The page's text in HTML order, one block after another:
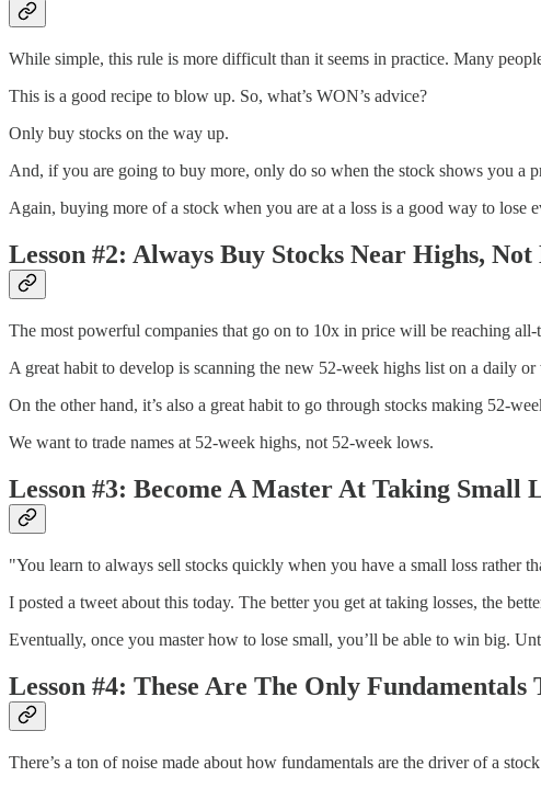
While simple, this rule is more difficult than it seems in practice. Many
This is a good recipe to blow up. So, what’s WON’s advice?
Only buy stocks on the way up.
And, if you are going to buy more, only do so when the stock shows you a
Again, buying more of a stock when you are at a loss is a good way to lose
Lesson #2: Always Buy Stocks Near Highs, Not
The most powerful companies that go on to 10x in price will be reaching
A great habit to develop is scanning the new 52-week highs list on a daily
On the other hand, it’s also a great habit to go through stocks making 52-
We want to trade names at 52-week highs, not 52-week lows.
Lesson #3: Become A Master At Taking Small
"You learn to always sell stocks quickly when you have a small loss rather
I posted a tweet about this today. The better you get at taking losses, the
Eventually, once you master how to lose small, you’ll be able to win big.
Lesson #4: These Are The Only
There’s a ton of noise made about how fundamentals are the driver of a